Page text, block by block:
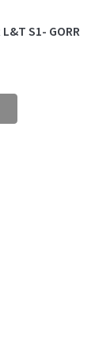
L&T S1- GORR